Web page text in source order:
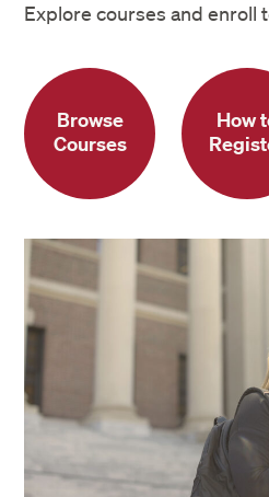
Explore courses and enroll
Browse
Courses
How